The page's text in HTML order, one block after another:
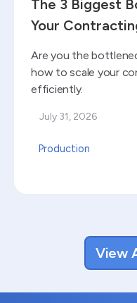
The 3 Biggest
Your
Are you the
how to scale your
efficiently.
July 31, 2026
Production
View